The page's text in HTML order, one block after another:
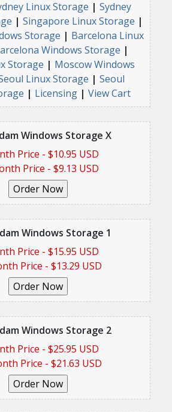
Linux Storage | Sydney
| Singapore Linux Storage |
Storage | Barcelona Linux
Windows Storage |
Storage | Moscow Windows
Linux Storage | Seoul
| Licensing | View Cart
Windows Storage X
Price - $10.95 USD
Price - $9.13 USD
Windows Storage 1
Price - $15.95 USD
Price - $13.29 USD
Windows Storage 2
Price - $25.95 USD
Price - $21.63 USD